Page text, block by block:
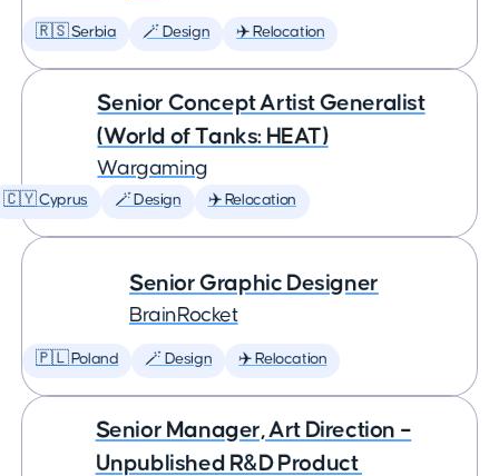
🇷🇸 Serbia 🪄 Design ✈️ Relocation
Senior Concept Artist Generalist
(World of Tanks: HEAT)
Wargaming
🇨🇾 Cyprus 🪄 Design ✈️ Relocation
Senior Graphic Designer
BrainRocket
🇵🇱 Poland 🪄 Design ✈️ Relocation
Senior Manager, Art Direction –
Unpublished R&D Product